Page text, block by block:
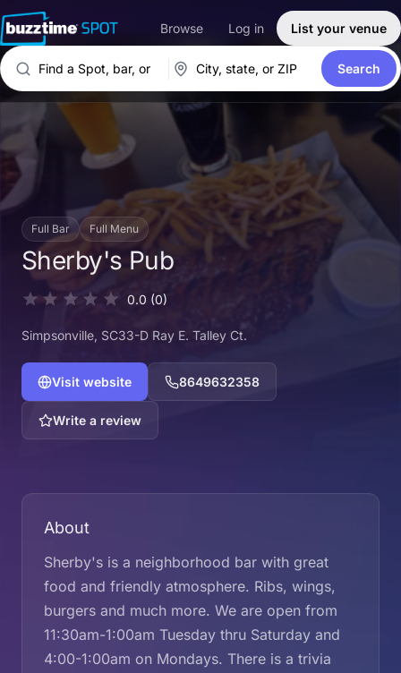
Search
Browse Log in List your venue
Full Bar Full Menu
Sherby's Pub
0.0 (0)
Simpsonville, SC33-D Ray E. Talley Ct.
Visit website 8649632358
Write a review
About
Sherby's is a neighborhood bar with great
food and friendly atmosphere. Ribs, wings,
burgers and much more. We are open from
11:30am-1:00am Tuesday thru Saturday and
4:00-1:00am on Mondays. There is a trivia